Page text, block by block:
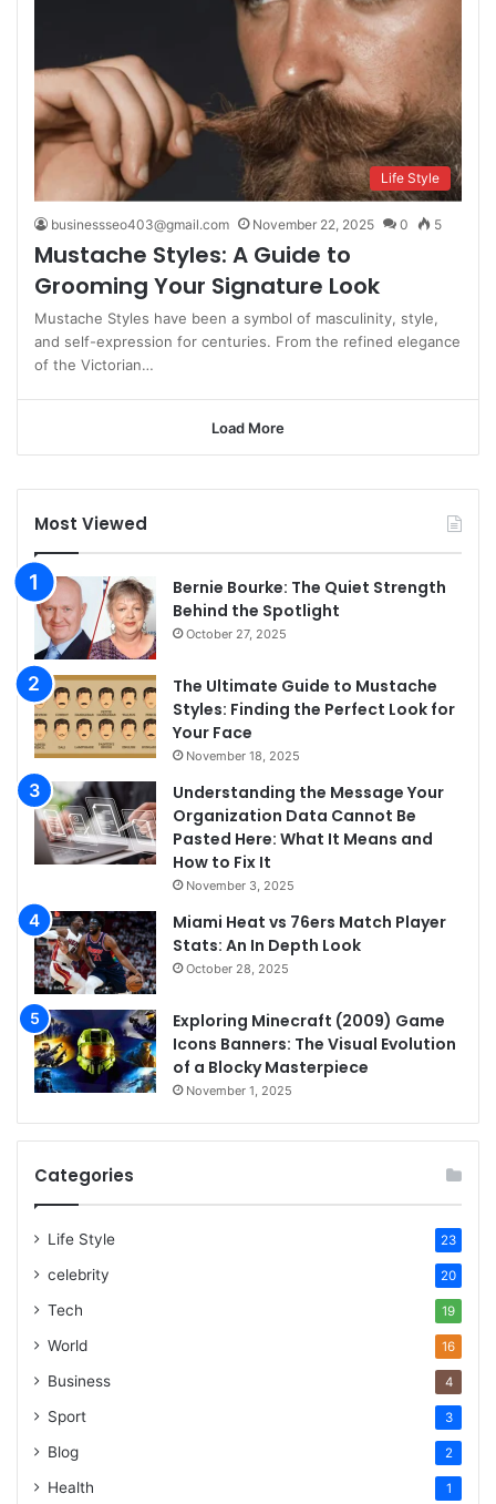
Life Style
businessseo403@gmail.com November 22, 2025 0 5
Mustache Styles: A Guide to
Grooming Your Signature Look
Mustache Styles have been a symbol of masculinity, style,
and self-expression for centuries. From the refined elegance
of the Victorian…
Load More
Most Viewed
Bernie Bourke: The Quiet Strength
Behind the Spotlight
October 27, 2025
The Ultimate Guide to Mustache
Styles: Finding the Perfect Look for
Your Face
November 18, 2025
Understanding the Message Your
Organization Data Cannot Be
Pasted Here: What It Means and
How to Fix It
November 3, 2025
Miami Heat vs 76ers Match Player
Stats: An In Depth Look
October 28, 2025
Exploring Minecraft (2009) Game
Icons Banners: The Visual Evolution
of a Blocky Masterpiece
November 1, 2025
Categories
Life Style 23
celebrity 20
Tech 19
World 16
Business 4
Sport 3
Blog 2
Health 1